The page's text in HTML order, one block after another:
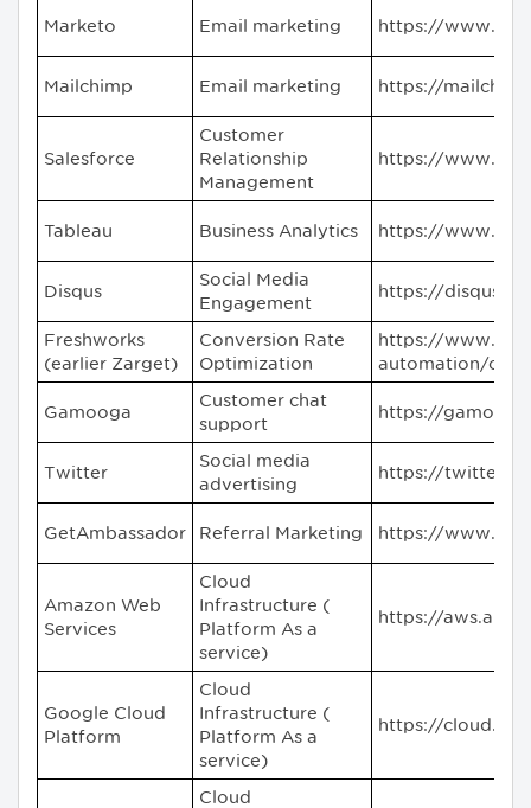
Marketo Email marketing https://
Mailchimp Email marketing https://
Salesforce
Customer
Relationship
Management
https://
Tableau Business Analytics https://
Disqus
Social Media
Engagement
https://
Freshworks
(earlier Zarget)
Conversion Rate
Optimization
https://
automation/
Gamooga
Customer chat
support
https://
Twitter
Social media
advertising
https://
GetAmbassador Referral Marketing https://
Amazon Web
Services
Cloud
Infrastructure (
Platform As a
service)
https://
Google Cloud
Platform
Cloud
Infrastructure (
Platform As a
service)
https://
Cloud